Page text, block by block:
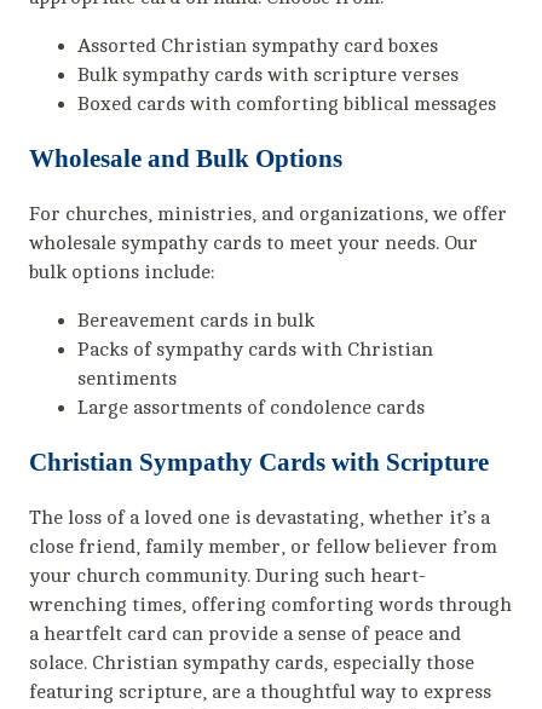
Assorted Christian sympathy card boxes
Bulk sympathy cards with scripture verses
Boxed cards with comforting biblical messages
Wholesale and Bulk Options
For churches, ministries, and organizations, we offer
wholesale sympathy cards to meet your needs. Our
bulk options include:
Bereavement cards in bulk
Packs of sympathy cards with Christian
sentiments
Large assortments of condolence cards
Christian Sympathy Cards with Scripture
The loss of a loved one is devastating, whether it’s a
close friend, family member, or fellow believer from
your church community. During such heart-
wrenching times, offering comforting words through
a heartfelt card can provide a sense of peace and
solace. Christian sympathy cards, especially those
featuring scripture, are a thoughtful way to express